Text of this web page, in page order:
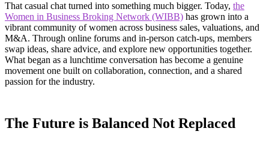
That casual chat turned into something much bigger. Today, the
Women in Business Broking Network (WIBB) has grown into a
vibrant community of women across business sales, valuations, and
M&A. Through online forums and in-person catch-ups, members
swap ideas, share advice, and explore new opportunities together.
What began as a lunchtime conversation has become a genuine
movement one built on collaboration, connection, and a shared
passion for the industry.
The Future is Balanced Not Replaced